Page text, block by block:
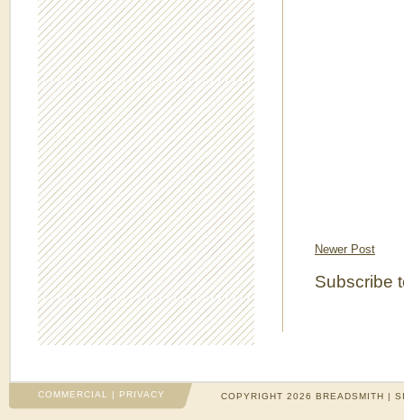
Newer Post
Subscribe
COMMERCIAL | PRIVACY COPYRIGHT 2026 BREADSMITH |